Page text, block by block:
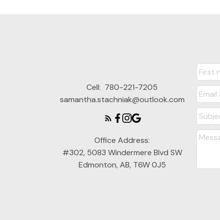
Cell: 780-221-7205
samantha.stachniak@outlook.com
Office Address:
#302, 5083 Windermere Blvd SW
Edmonton, AB, T6W 0J5